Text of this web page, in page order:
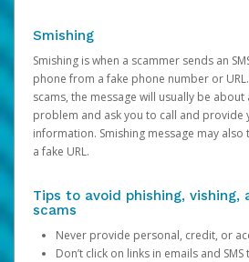
Smishing
Smishing is when a scammer sends an
phone from a fake phone number or
scams, the message will usually be
problem and ask you to call and provide
information. Smishing message may
a fake URL.
Tips to avoid phishing, vishing,
scams
Never provide personal, credit, or
Don’t click on links in emails and